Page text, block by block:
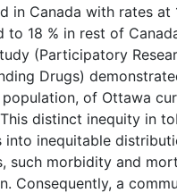
in Canada with rates at
to 18 % in rest of
(Participatory
Drugs)
of Ottawa
distinct inequity in
into inequitable
such morbidity and
Consequently, a